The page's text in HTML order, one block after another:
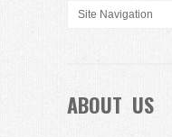
ABOUT US